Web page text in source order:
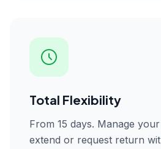
Total Flexibility
From 15 days. Manage
extend or request return